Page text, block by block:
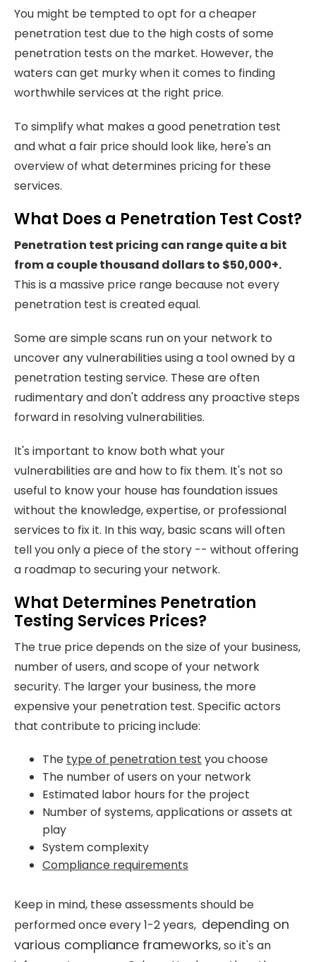
You might be tempted to opt for a cheaper
penetration test due to the high costs of some
penetration tests on the market. However, the
waters can get murky when it comes to finding
worthwhile services at the right price.
To simplify what makes a good penetration test
and what a fair price should look like, here's an
overview of what determines pricing for these
services.
What Does a Penetration Test Cost?
Penetration test pricing can range quite a bit
from a couple thousand dollars to $50,000+.
This is a massive price range because not every
penetration test is created equal.
Some are simple scans run on your network to
uncover any vulnerabilities using a tool owned by a
penetration testing service. These are often
rudimentary and don't address any proactive steps
forward in resolving vulnerabilities.
It's important to know both what your
vulnerabilities are and how to fix them. It's not so
useful to know your house has foundation issues
without the knowledge, expertise, or professional
services to fix it. In this way, basic scans will often
tell you only a piece of the story -- without offering
a roadmap to securing your network.
What Determines Penetration
Testing Services Prices?
The true price depends on the size of your business,
number of users, and scope of your network
security. The larger your business, the more
expensive your penetration test. Specific actors
that contribute to pricing include:
The type of penetration test you choose
The number of users on your network
Estimated labor hours for the project
Number of systems, applications or assets at
play
System complexity
Compliance requirements
Keep in mind, these assessments should be
performed once every 1-2 years, depending on
various compliance frameworks, so it's an